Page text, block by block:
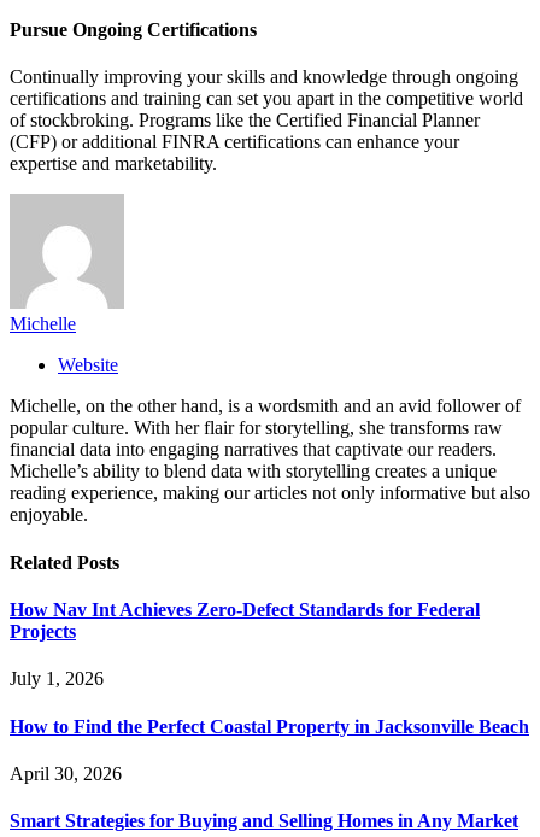
Pursue Ongoing Certifications
Continually improving your skills and knowledge through ongoing
certifications and training can set you apart in the competitive world
of stockbroking. Programs like the Certified Financial Planner
(CFP) or additional FINRA certifications can enhance your
expertise and marketability.
Michelle
Website
Michelle, on the other hand, is a wordsmith and an avid follower of
popular culture. With her flair for storytelling, she transforms raw
financial data into engaging narratives that captivate our readers.
Michelle’s ability to blend data with storytelling creates a unique
reading experience, making our articles not only informative but also
enjoyable.
Related Posts
How Nav Int Achieves Zero-Defect Standards for Federal
Projects
July 1, 2026
How to Find the Perfect Coastal Property in Jacksonville Beach
April 30, 2026
Smart Strategies for Buying and Selling Homes in Any Market